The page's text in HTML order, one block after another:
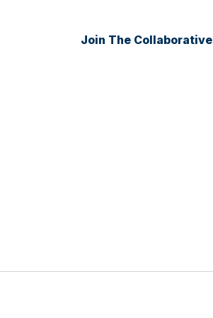
Join The Collaborative